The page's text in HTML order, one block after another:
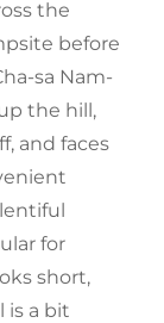
the
before
sa Nam-
the hill,
and faces
for
short,
is a bit